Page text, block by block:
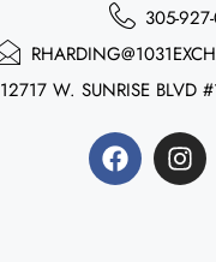
305-
12717 W. SUNRISE BLVD